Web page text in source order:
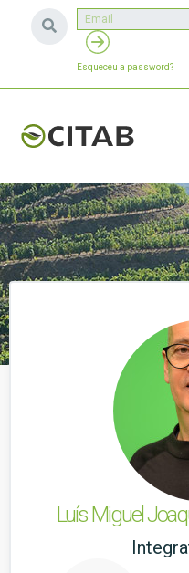
Esqueceu a password?
Luís Miguel